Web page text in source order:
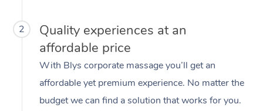
2
Quality experiences at an
affordable price
With Blys corporate massage you’ll get an
affordable yet premium experience. No matter the
budget we can find a solution that works for you.